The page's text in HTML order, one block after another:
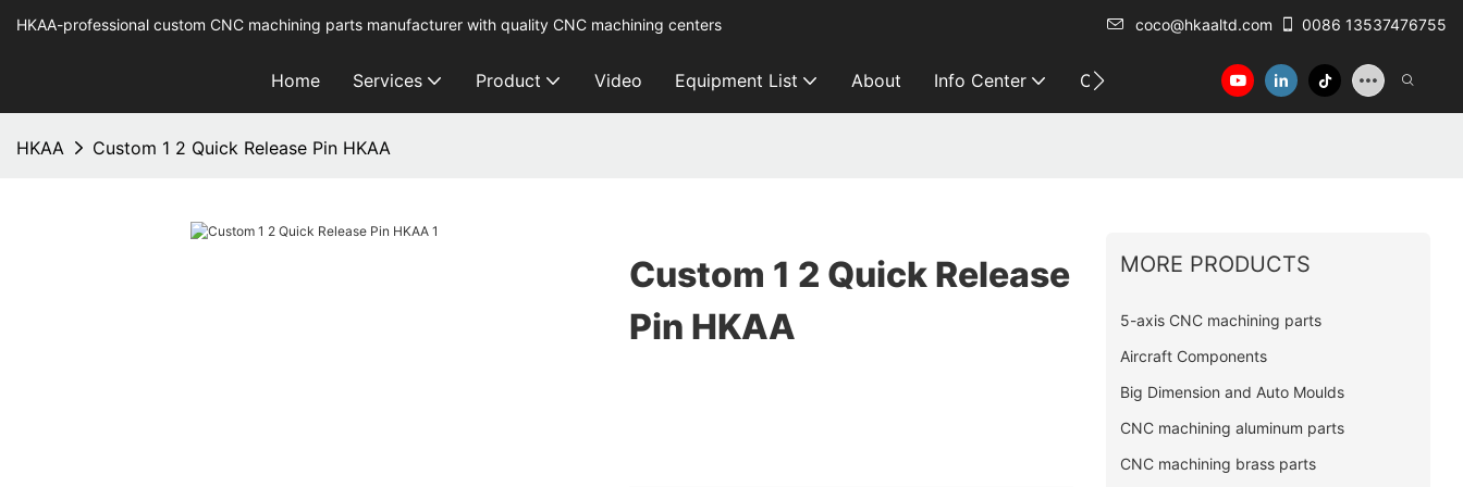
HKAA-professional custom CNC machining parts manufacturer with quality CNC machining centers coco@hkaaltd.com 0086 13537476755
Home Services Product Video Equipment List About Info Center Contact
HKAA Custom 1 2 Quick Release Pin HKAA
Custom 1 2 Quick Release
Pin HKAA
MORE PRODUCTS
5-axis CNC machining parts
Aircraft Components
Big Dimension and Auto Moulds
CNC machining aluminum parts
CNC machining brass parts